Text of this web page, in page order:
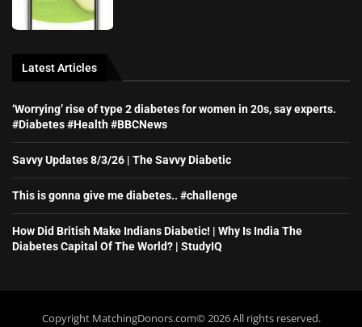
Latest Articles
‘Worrying’ rise of type 2 diabetes for women in 20s, say experts.
#Diabetes #Health #BBCNews
Savvy Updates 8/3/26 | The Savvy Diabetic
This is gonna give me diabetes.. #challenge
How Did British Make Indians Diabetic! | Why Is India The
Diabetes Capital Of The World? | StudyIQ
Copyright MatchingDonors.com©️ 2026 All rights reserved.